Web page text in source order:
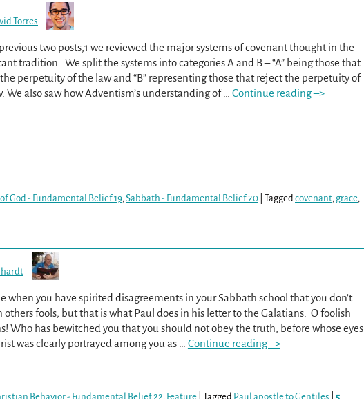
Torres
two posts,1 we reviewed the major systems of covenant thought in the
tradition. We split the systems into categories A and B – “A” being those that
perpetuity of the law and “B” representing those that reject the perpetuity of
We also saw how Adventism’s understanding of
Continue reading –>
of God - Fundamental Belief 19,Sabbath - Fundamental Belief 20 Taggedcovenant, grace,
when you have spirited disagreements in your Sabbath school that you don’t
others fools, but that is what Paul does in his letter to the Galatians. O foolish
Who has bewitched you that you should not obey the truth, before whose eyes
was clearly portrayed among you as
Continue reading –>
Behavior - Fundamental Belief 22, Feature Tagged Paul apostle to Gentiles 5